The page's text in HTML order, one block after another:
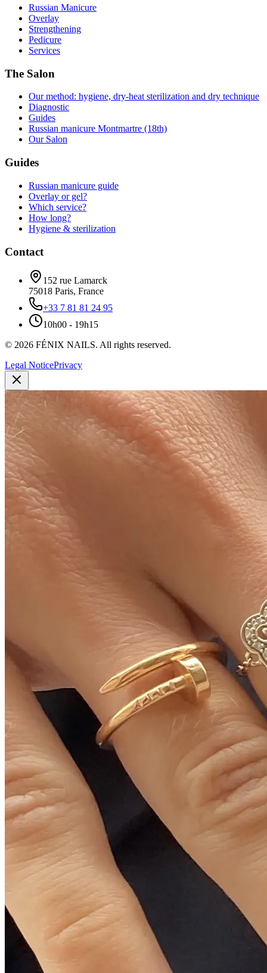
Russian Manicure
Overlay
Strengthening
Pedicure
Services
The Salon
Our method: hygiene, dry-heat sterilization and dry technique
Diagnostic
Guides
Russian manicure Montmartre (18th)
Our Salon
Guides
Russian manicure guide
Overlay or gel?
Which service?
How long?
Hygiene & sterilization
Contact
152 rue Lamarck
75018 Paris, France
+33 7 81 81 24 95
10h00 - 19h15
© 2026 FÉNIX NAILS. All rights reserved.
Legal NoticePrivacy